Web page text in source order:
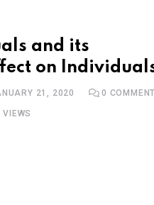
and its
on
21, 2020 0
VIEWS